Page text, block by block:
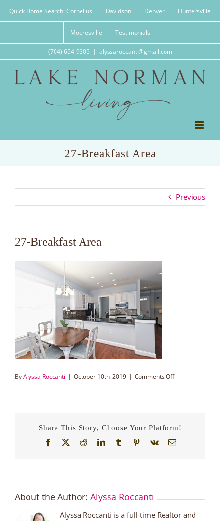
Quick Home Search: Cornelius Davidson Denver Huntersville
Mooresville Testimonials
(704) 654-9305 | alyssaroccanti@gmail.com
27-Breakfast Area
Previous
27-Breakfast Area
ByAlyssa Roccanti | October 10th, 2019 | Comments Offon
27-
Share This Story, Choose Your Platform!
Facebook
X RedditLinkedInTumblrPinterest
Vk Email
About the Author: Alyssa Roccanti
Alyssa Roccanti is a full-time Realtor and